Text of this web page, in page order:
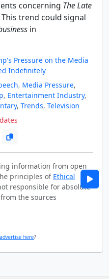
concerning The Late
This trend could signal
in
Pressure on the Media
Indefinitely
, Media Pressure,
, Entertainment Industry,
, Trends, Television
information from open
principles of Ethical
responsible for absolute
the sources
advertise here?